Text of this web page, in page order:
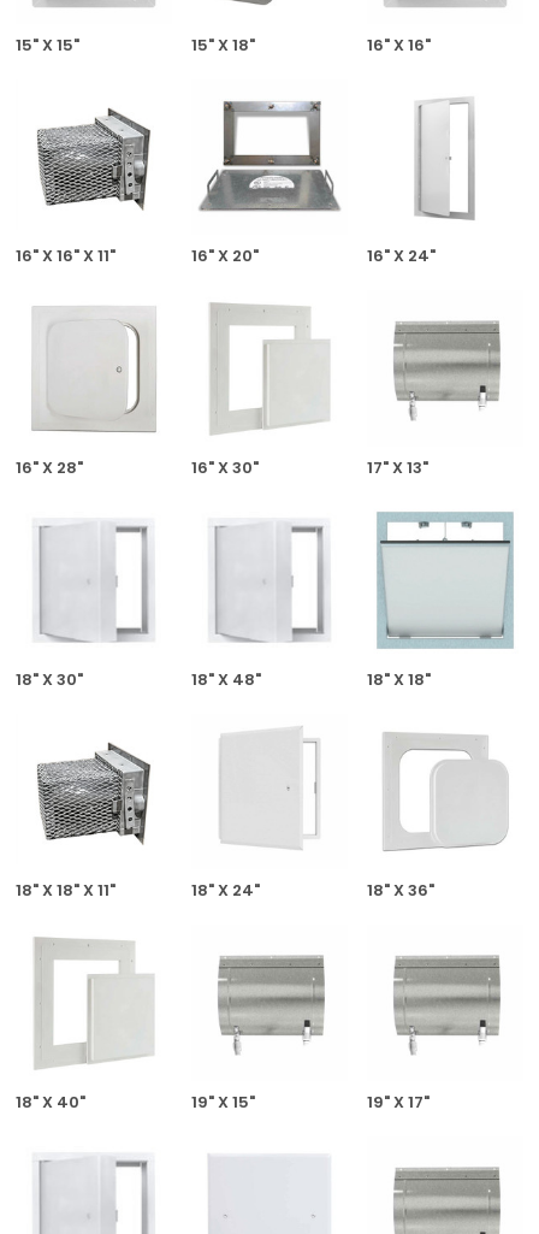
15" X 15" 15" X 18" 16" X 16"
16" X 16" X 11" 16" X 20" 16" X 24"
16" X 28" 16" X 30" 17" X 13"
18" X 30" 18" X 48" 18" X 18"
18" X 18" X 11" 18" X 24" 18" X 36"
18" X 40" 19" X 15" 19" X 17"